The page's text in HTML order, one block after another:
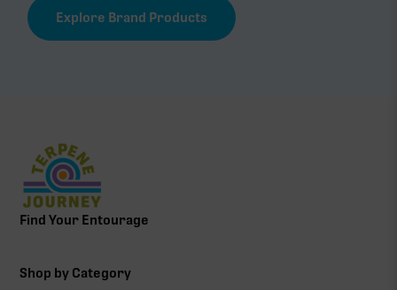
Explore Brand Products
Find Your Entourage
Shop by Category